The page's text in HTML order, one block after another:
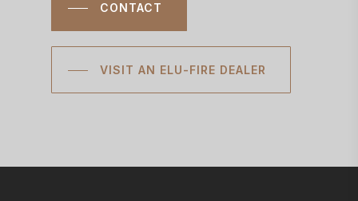
CONTACT
VISIT AN ELU-FIRE DEALER